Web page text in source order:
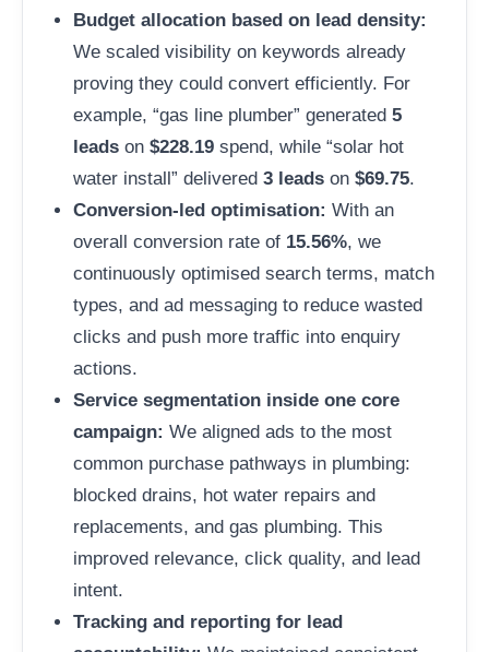
Budget allocation based on lead density:
We scaled visibility on keywords already
proving they could convert efficiently. For
example, “gas line plumber” generated 5
leads on $228.19 spend, while “solar hot
water install” delivered 3 leads on $69.75.
Conversion-led optimisation: With an
overall conversion rate of 15.56%, we
continuously optimised search terms, match
types, and ad messaging to reduce wasted
clicks and push more traffic into enquiry
actions.
Service segmentation inside one core
campaign: We aligned ads to the most
common purchase pathways in plumbing:
blocked drains, hot water repairs and
replacements, and gas plumbing. This
improved relevance, click quality, and lead
intent.
Tracking and reporting for lead